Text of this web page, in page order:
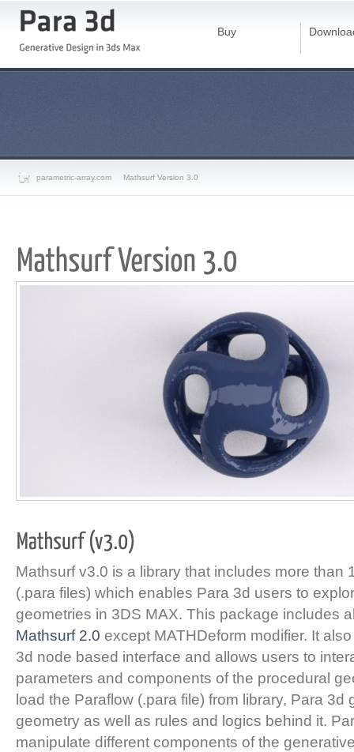
Buy
parametric-array.com Mathsurf Version 3.0
Mathsurf v3.0 is a library that includes more than
(.para files) which enables Para 3d users to
geometries in 3DS MAX. This package includes
Mathsurf 2.0 except MATHDeform modifier. It
3d node based interface and allows users to
parameters and components of the procedural
load the Paraflow (.para file) from library, Para 3d
geometry as well as rules and logics behind it.
manipulate different components of the